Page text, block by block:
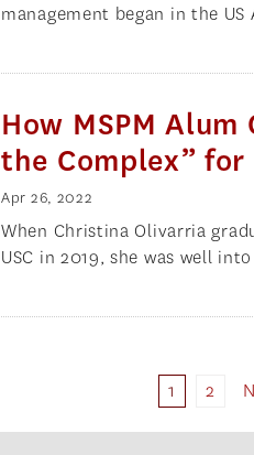
management began in the
How MSPM
the Complex”
Apr 26, 2022
When Christina Olivarria
USC in 2019, she was well
1 2